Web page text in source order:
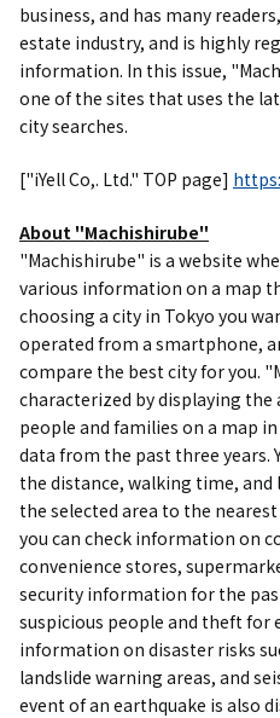
business, and has many
estate industry, and is highly
information. In this issue,
one of the sites that uses the
city searches.
["iYell Co,. Ltd." TOP page]
About "Machishirube"
"Machishirube" is a website
various information on a map
choosing a city in Tokyo you
operated from a smartphone,
compare the best city for you.
characterized by displaying
people and families on a map
data from the past three years.
the distance, walking time,
the selected area to the
you can check information on
convenience stores,
security information for the
suspicious people and theft for
information on disaster risks
landslide warning areas, and
event of an earthquake is also